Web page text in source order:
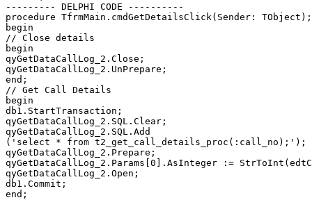
--------- DELPHI CODE ----------
procedure TfrmMain.cmdGetDetailsClick(Sender: TObject);
begin
// Close details
begin
qyGetDataCallLog_2.Close;
qyGetDataCallLog_2.UnPrepare;
end;
// Get Call Details
begin
db1.StartTransaction;
qyGetDataCallLog_2.SQL.Clear;
qyGetDataCallLog_2.SQL.Add
('select * from t2_get_call_details_proc(:call_no);');
qyGetDataCallLog_2.Prepare;
qyGetDataCallLog_2.Params[0].AsInteger :=
qyGetDataCallLog_2.Open;
db1.Commit;
end;